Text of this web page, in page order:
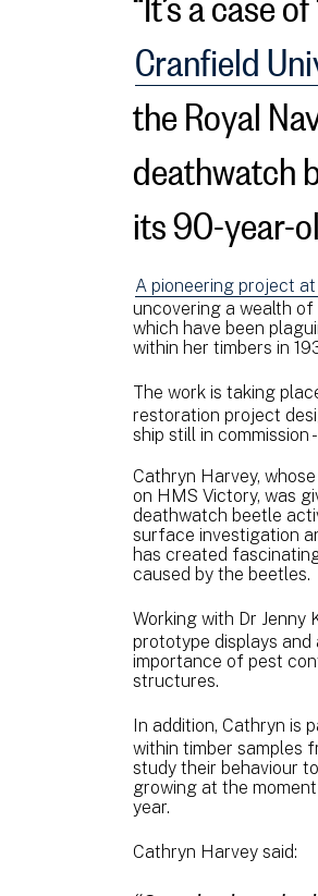
Cranfield
the Royal
deathwatch
its 90-year-
A pioneering project
uncovering a wealth
which have been
within her timbers in
The work is taking
restoration project
ship still in
Cathryn Harvey,
on HMS Victory, was
deathwatch beetle
surface investigation
has created
caused by the beetles.
Working with Dr Jenny
prototype displays
importance of pest
structures.
In addition, Cathryn is
within timber samples
study their behaviour
growing at the
year.
Cathryn Harvey said: